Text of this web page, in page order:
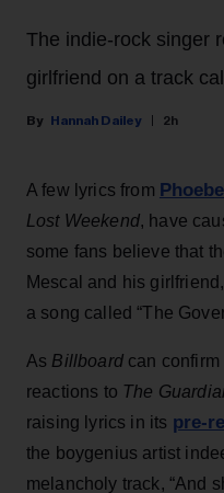
The indie-rock singer
girlfriend on a track
Hannah Dailey 2h
A few lyrics from
Lost Weekend, have
some fans believe that
Mescal and his
a song called “The
As Billboard can
reactions to The
raising lyrics in its pre-
the boygenius artist
melancholy track, “And